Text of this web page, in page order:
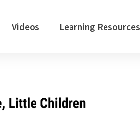
Videos Learning Resources